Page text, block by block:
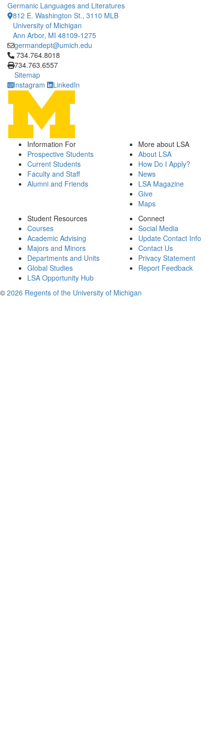
Germanic Languages and Literatures
812 E. Washington St., 3110 MLB
University of Michigan
Ann Arbor, MI 48109-1275
germandept@umich.edu
Click to call 734.764.8018
734.764.8018
734.763.6557
Sitemap
Instagram
LinkedIn
Information For
Prospective Students
Current Students
Faculty and Staff
Alumni and Friends
More about LSA
About LSA
How Do I Apply?
News
LSA Magazine
Give
Maps
Student Resources
Courses
Academic Advising
Majors and Minors
Departments and Units
Global Studies
LSA Opportunity Hub
Connect
Social Media
Update Contact Info
Contact Us
Privacy Statement
Report Feedback
© 2026 Regents of the University of Michigan